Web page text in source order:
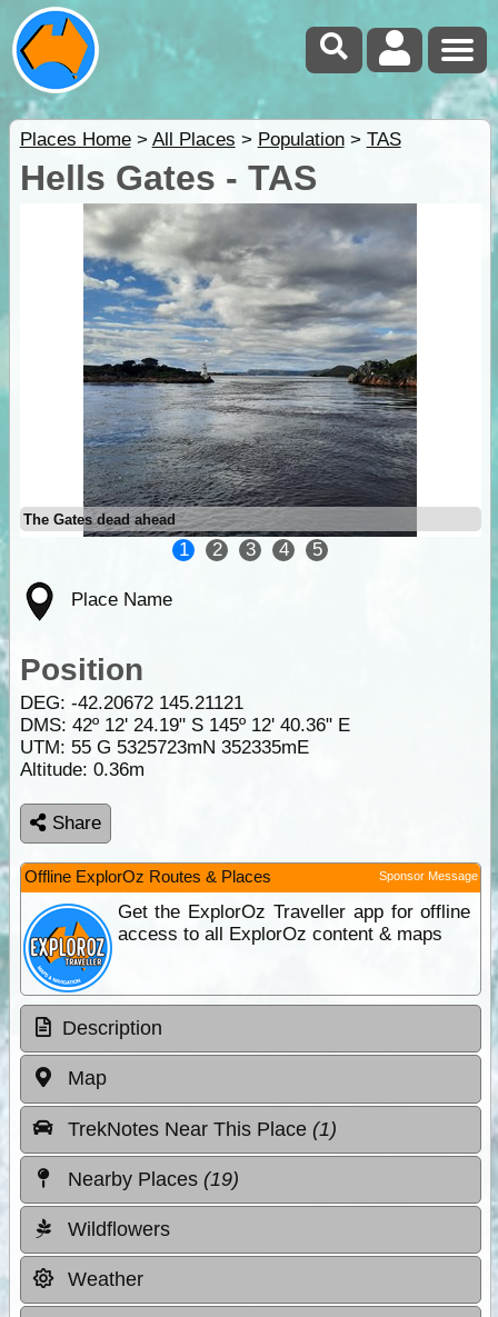
Places Home> All Places > Population> TAS
Hells Gates - TAS
The Gates dead ahead
1 2 3 4 5
Place Name
Position
DEG: -42.20672 145.21121
DMS: 42º 12' 24.19" S 145º 12' 40.36" E
UTM: 55 G 5325723mN 352335mE
Altitude: 0.36m
Share
Offline ExplorOz Routes & Places Sponsor Message
Get the ExplorOz Traveller app for offline
access to all ExplorOz content & maps
Description
Map
TrekNotes Near This Place (1)
Nearby Places (19)
Wildflowers
Weather